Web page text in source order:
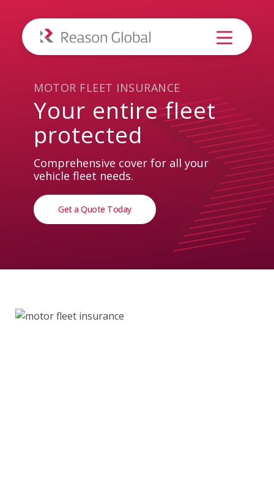
MOTOR FLEET INSURANCE
Your entire fleet
protected
Comprehensive cover for all your
vehicle fleet needs.
Get a Quote Today